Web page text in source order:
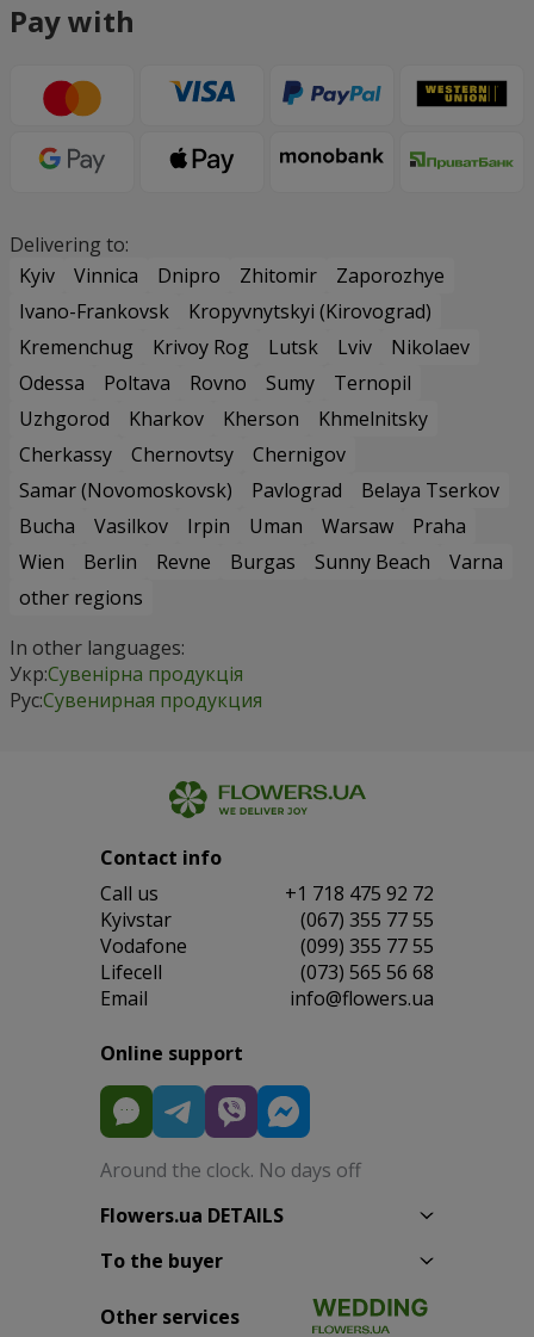
Pay with
Delivering to:
Kyiv
Vinnica Dnipro Zhitomir
Zaporozhye
Ivano-Frankovsk
Kropyvnytskyi (Kirovograd)
Kremenchug
Krivoy Rog Lutsk Lviv
Nikolaev
Odessa
Poltava Rovno Sumy
Ternopil
Uzhgorod
Kharkov Kherson
Khmelnitsky
Cherkassy
Chernovtsy
Chernigov
Samar (Novomoskovsk)
Pavlograd
Belaya Tserkov
Bucha
Vasilkov Irpin Uman Warsaw
Praha
Wien
Berlin Revne Burgas Sunny Beach
Varna
other regions
In other languages:
Укр:Сувенірна продукція
Рус:Сувенирная продукция
Contact info
Сall us
+1 718 475 92 72
Kyivstar
(067) 355 77 55
Vodafone
(099) 355 77 55
Lifecell
(073) 565 56 68
Email
info@flowers.ua
Online support
Around the clock. No days off
Flowers.ua DETAILS
To the buyer
Other services